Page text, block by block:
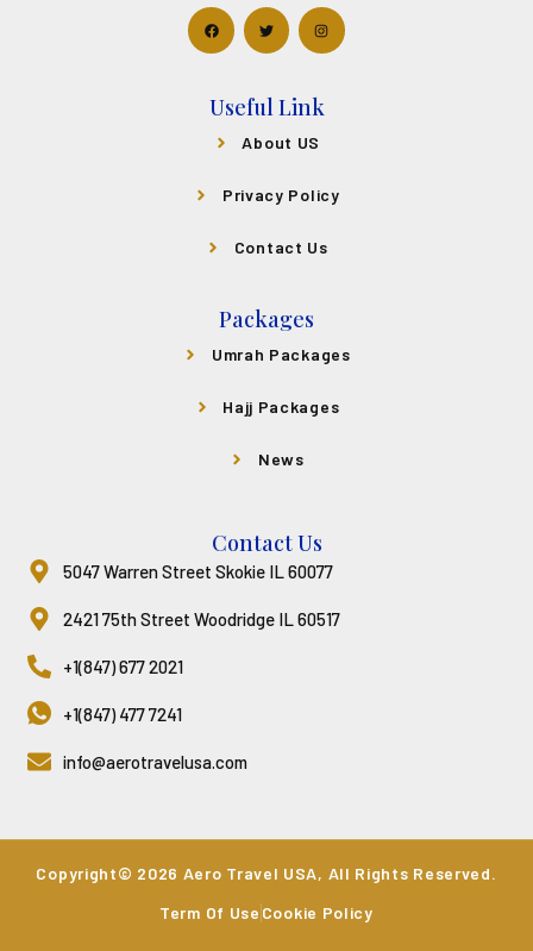
Useful Link
About US
Privacy Policy
Contact Us
Packages
Umrah Packages
Hajj Packages
News
Contact Us
5047 Warren Street Skokie IL 60077
2421 75th Street Woodridge IL 60517
+1(847) 677 2021
+1(847) 477 7241
info@aerotravelusa.com
Copyright© 2026 Aero Travel USA, All Rights Reserved.
Term Of Use Cookie Policy